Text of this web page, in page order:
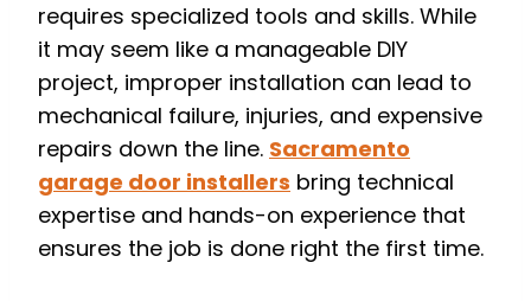
requires specialized tools and skills. While
it may seem like a manageable DIY
project, improper installation can lead to
mechanical failure, injuries, and expensive
repairs down the line. Sacramento
garage door installers bring technical
expertise and hands-on experience that
ensures the job is done right the first time.